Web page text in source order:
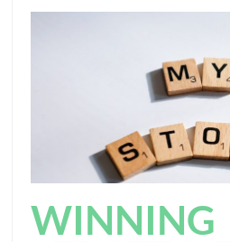
WINNING